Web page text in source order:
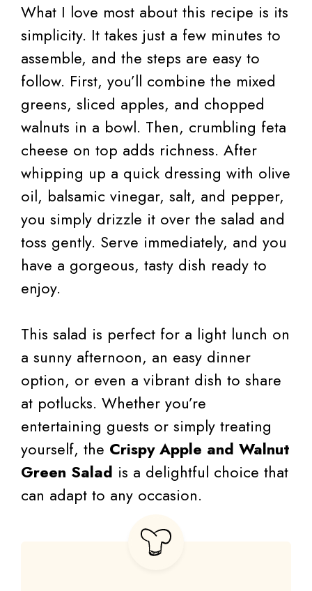
What I love most about this recipe is its
simplicity. It takes just a few minutes to
assemble, and the steps are easy to
follow. First, you’ll combine the mixed
greens, sliced apples, and chopped
walnuts in a bowl. Then, crumbling feta
cheese on top adds richness. After
whipping up a quick dressing with olive
oil, balsamic vinegar, salt, and pepper,
you simply drizzle it over the salad and
toss gently. Serve immediately, and you
have a gorgeous, tasty dish ready to
enjoy.
This salad is perfect for a light lunch on
a sunny afternoon, an easy dinner
option, or even a vibrant dish to share
at potlucks. Whether you’re
entertaining guests or simply treating
yourself, the Crispy Apple and Walnut
Green Salad is a delightful choice that
can adapt to any occasion.